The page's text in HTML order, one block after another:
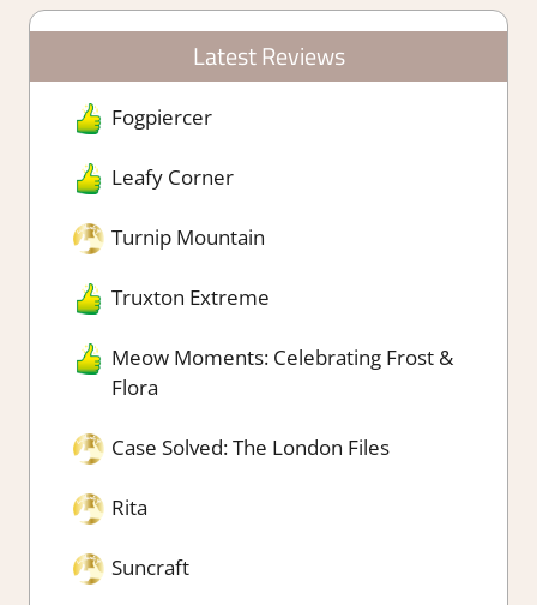
Latest Reviews
Fogpiercer
Leafy Corner
Turnip Mountain
Truxton Extreme
Meow Moments: Celebrating Frost &
Flora
Case Solved: The London Files
Rita
Suncraft